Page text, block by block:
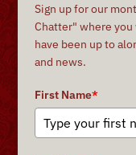
Sign up for our
Chatter" where
have been up to
and news.
First Name*